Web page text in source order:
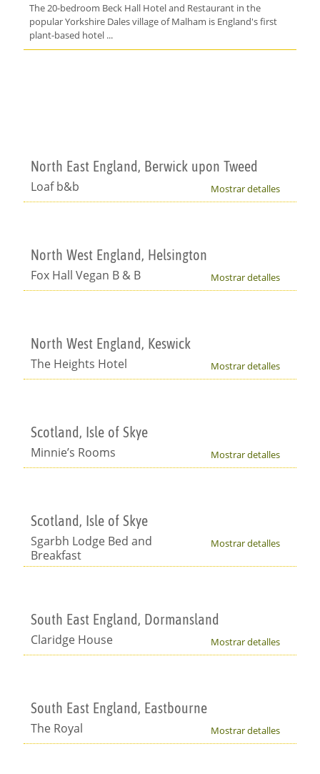
The 20-bedroom Beck Hall Hotel and Restaurant in the
popular Yorkshire Dales village of Malham is England's first
plant-based hotel ...
North East England, Berwick upon Tweed
Mostrar detalles
Loaf b&b
North West England, Helsington
Mostrar detalles
Fox Hall Vegan B & B
North West England, Keswick
Mostrar detalles
The Heights Hotel
Scotland, Isle of Skye
Mostrar detalles
Minnie’s Rooms
Scotland, Isle of Skye
Mostrar detalles
Sgarbh Lodge Bed and
Breakfast
South East England, Dormansland
Mostrar detalles
Claridge House
South East England, Eastbourne
Mostrar detalles
The Royal